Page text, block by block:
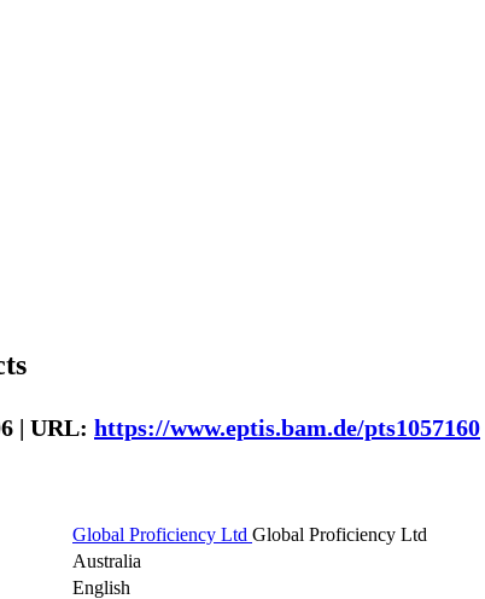
| URL: https://www.eptis.bam.de/pts1057160
Global Proficiency Ltd Global Proficiency Ltd
Australia
English